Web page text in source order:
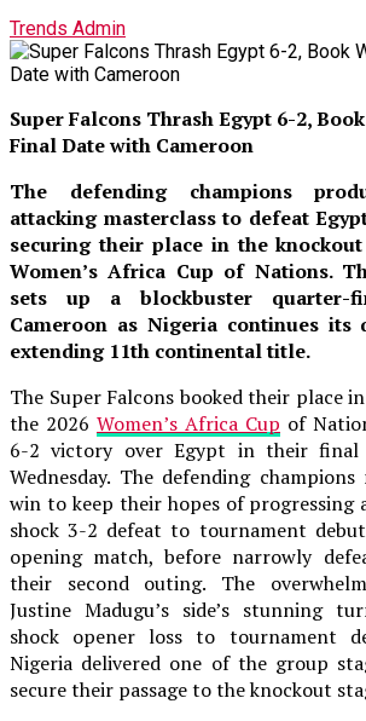
Trends Admin
Super Falcons Thrash Egypt 6-2,
Final Date with Cameroon
The defending champions
attacking masterclass to defeat
securing their place in the
Women’s Africa Cup of Nations.
sets up a blockbuster quarter-
Cameroon as Nigeria continues
extending 11th continental title.
The Super Falcons booked their place
the 2026 Women’s Africa Cup of
6-2 victory over Egypt in their final
Wednesday. The defending
win to keep their hopes of progressing
shock 3-2 defeat to tournament
opening match, before narrowly
their second outing. The
Justine Madugu’s side’s stunning
shock opener loss to tournament
Nigeria delivered one of the group
secure their passage to the knockout